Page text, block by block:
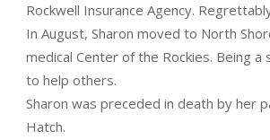
Rockwell Insurance Agency.
In August, Sharon moved to North
medical Center of the Rockies. Being
to help others.
Sharon was preceded in death by her
Hatch.